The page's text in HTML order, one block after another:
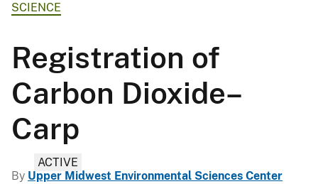
SCIENCE
Registration of
Carbon Dioxide–
Carp
ACTIVE
By Upper Midwest Environmental Sciences Center